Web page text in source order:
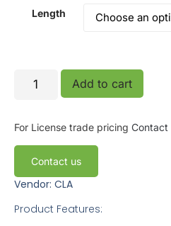
Length
Add to cart
For License trade pricing Contact
Contact us
Vendor: CLA
Product Features: